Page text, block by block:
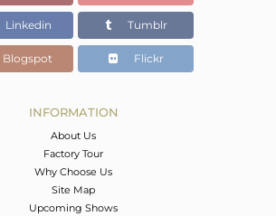
Linkedin Tumblr
Blogspot Flickr
INFORMATION
About Us
Factory Tour
Why Choose Us
Site Map
Upcoming Shows